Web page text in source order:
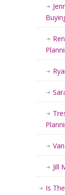
Jill
Is